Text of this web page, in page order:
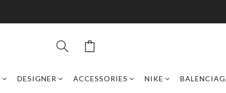
DESIGNER ACCESSORIES NIKE